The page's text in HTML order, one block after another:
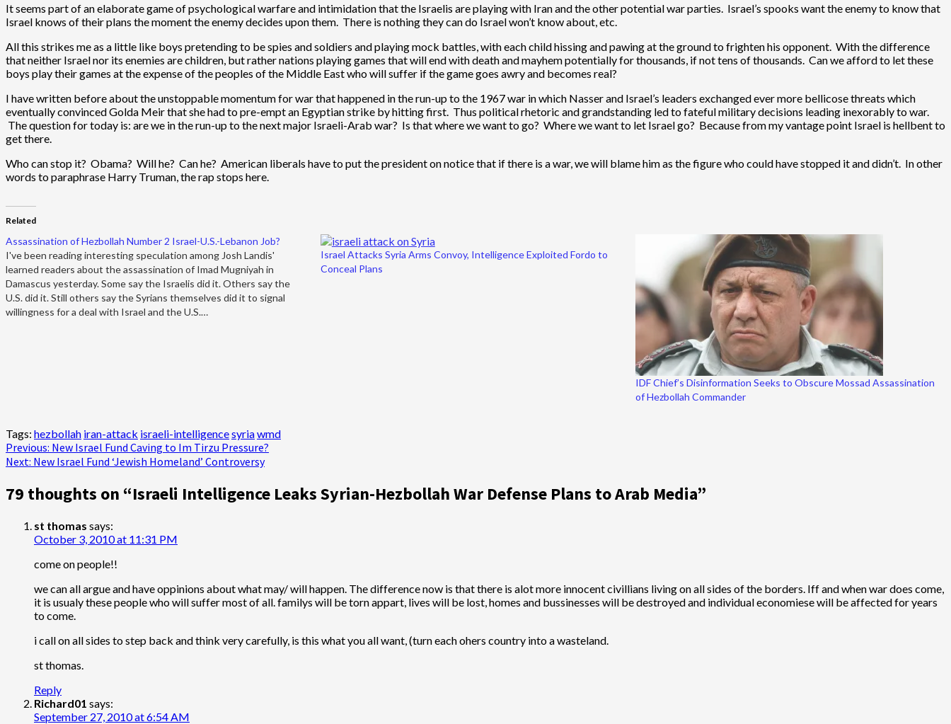
It seems part of an elaborate game of psychological warfare and intimidation that the Israelis are playing with Iran and the other potential war parties. Israel’s spooks want the enemy to know that
Israel knows of their plans the moment the enemy decides upon them. There is nothing they can do Israel won’t know about, etc.
All this strikes me as a little like boys pretending to be spies and soldiers and playing mock battles, with each child hissing and pawing at the ground to frighten his opponent. With the difference
that neither Israel nor its enemies are children, but rather nations playing games that will end with death and mayhem potentially for thousands, if not tens of thousands. Can we afford to let these
boys play their games at the expense of the peoples of the Middle East who will suffer if the game goes awry and becomes real?
I have written before about the unstoppable momentum for war that happened in the run-up to the 1967 war in which Nasser and Israel’s leaders exchanged ever more bellicose threats which
eventually convinced Golda Meir that she had to pre-empt an Egyptian strike by hitting first. Thus political rhetoric and grandstanding led to fateful military decisions leading inexorably to war.
The question for today is: are we in the run-up to the next major Israeli-Arab war? Is that where we want to go? Where we want to let Israel go? Because from my vantage point Israel is hellbent to
get there.
Who can stop it? Obama? Will he? Can he? American liberals have to put the president on notice that if there is a war, we will blame him as the figure who could have stopped it and didn’t. In other
words to paraphrase Harry Truman, the rap stops here.
Related
Assassination of Hezbollah Number 2 Israel-U.S.-Lebanon Job?
I've been reading interesting speculation among Josh Landis'
learned readers about the assassination of Imad Mugniyah in
Damascus yesterday. Some say the Israelis did it. Others say the
U.S. did it. Still others say the Syrians themselves did it to signal
willingness for a deal with Israel and the U.S.…
Israel Attacks Syria Arms Convoy, Intelligence Exploited Fordo to
Conceal Plans
IDF Chief’s Disinformation Seeks to Obscure Mossad Assassination
of Hezbollah Commander
Tags: hezbollah iran-attack israeli-intelligencesyriawmd
Post
navigation
Previous: New Israel Fund Caving to Im Tirzu Pressure?
Next: New Israel Fund ‘Jewish Homeland’ Controversy
79 thoughts on “Israeli Intelligence Leaks Syrian-Hezbollah War Defense Plans to Arab Media”
st thomas says:
October 3, 2010 at 11:31 PM
come on people!!
we can all argue and have oppinions about what may/ will happen. The difference now is that there is alot more innocent civillians living on all sides of the borders. Iff and when war does come,
it is usualy these people who will suffer most of all. familys will be torn appart, lives will be lost, homes and bussinesses will be destroyed and individual economiese will be affected for years
to come.
i call on all sides to step back and think very carefully, is this what you all want, (turn each ohers country into a wasteland.
st thomas.
Reply
Richard01 says:
September 27, 2010 at 6:54 AM